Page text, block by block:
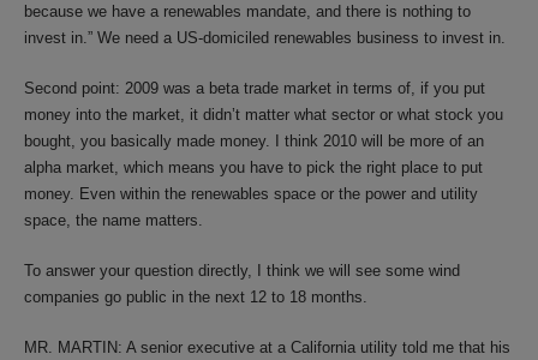
because we have a renewables mandate, and there is nothing to
invest in.” We need a US-domiciled renewables business to invest in.
Second point: 2009 was a beta trade market in terms of, if you put
money into the market, it didn’t matter what sector or what stock you
bought, you basically made money. I think 2010 will be more of an
alpha market, which means you have to pick the right place to put
money. Even within the renewables space or the power and utility
space, the name matters.
To answer your question directly, I think we will see some wind
companies go public in the next 12 to 18 months.
MR. MARTIN: A senior executive at a California utility told me that his